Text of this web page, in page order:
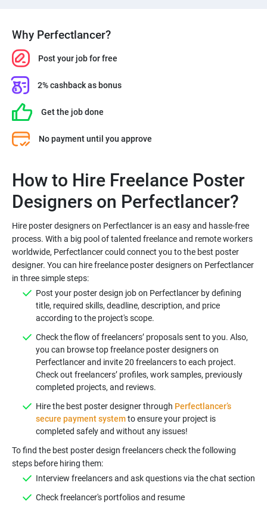
Why Perfectlancer?
Post your job for free
2% cashback as bonus
Get the job done
No payment until you approve
How to Hire Freelance Poster
Hire poster designers on Perfectlancer is an easy and hassle-free
process. With a big pool of talented freelance and remote workers
worldwide, Perfectlancer could connect you to the best poster
designer. You can hire freelance poster designers on Perfectlancer
Post your poster design job on Perfectlancer by defining
title, required skills, deadline, description, and price
Check the flow of freelancers’ proposals sent to you. Also,
you can browse top freelance poster designers on
Perfectlancer and invite 20 freelancers to each project.
Check out freelancers’ profiles, work samples, previously
Hire the best poster designer through Perfectlancer’s
secure payment systemto ensure your project is
To find the best poster design freelancers check the following